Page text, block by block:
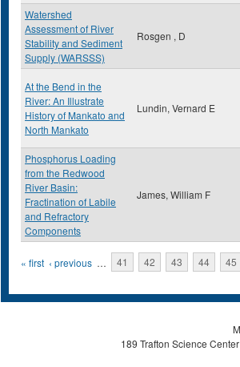
Watershed
Assessment of River
Stability and Sediment
Supply (WARSSS)
Rosgen , D
At the Bend in the
River: An Illustrate
History of Mankato and
North Mankato
Lundin, Vernard E
Phosphorus Loading
from the Redwood
River Basin:
Fractination of Labile
and Refractory
Components
James, William F
Pages
« first ‹ previous … 41 42 43 44 45
189 Trafton Science